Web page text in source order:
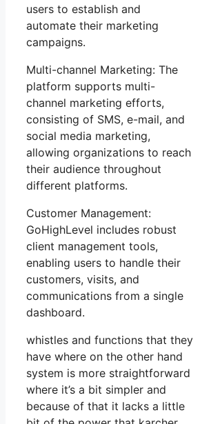
users to establish and
automate their marketing
campaigns.
Multi-channel Marketing: The
platform supports multi-
channel marketing efforts,
consisting of SMS, e-mail, and
social media marketing,
allowing organizations to reach
their audience throughout
different platforms.
Customer Management:
GoHighLevel includes robust
client management tools,
enabling users to handle their
customers, visits, and
communications from a single
dashboard.
whistles and functions that they
have where on the other hand
system is more straightforward
where it’s a bit simpler and
because of that it lacks a little